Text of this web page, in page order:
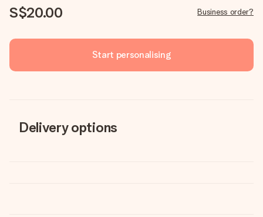
S$20.00 Business order?
Start personalising
Delivery options